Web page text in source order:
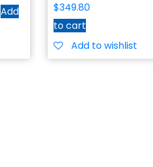
Add
$349.80
to cart
Add to wishlist